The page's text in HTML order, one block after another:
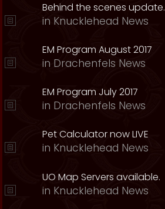
Behind the scenes update.
in Knucklehead News
EM Program August 2017
in Drachenfels News
EM Program July 2017
in Drachenfels News
Pet Calculator now LIVE
in Knucklehead News
UO Map Servers available.
in Knucklehead News